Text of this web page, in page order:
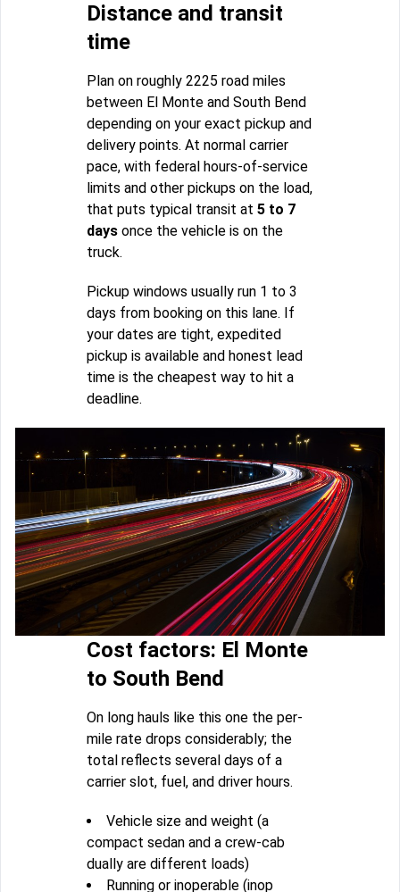
Distance and transit
time
Plan on roughly 2225 road miles
between El Monte and South Bend
depending on your exact pickup and
delivery points. At normal carrier
pace, with federal hours-of-service
limits and other pickups on the load,
that puts typical transit at 5 to 7
days once the vehicle is on the
truck.
Pickup windows usually run 1 to 3
days from booking on this lane. If
your dates are tight, expedited
pickup is available and honest lead
time is the cheapest way to hit a
deadline.
Cost factors: El Monte
to South Bend
On long hauls like this one the per-
mile rate drops considerably; the
total reflects several days of a
carrier slot, fuel, and driver hours.
Vehicle size and weight (a
compact sedan and a crew-cab
dually are different loads)
Running or inoperable (inop